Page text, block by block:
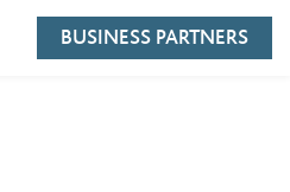
BUSINESS PARTNERS